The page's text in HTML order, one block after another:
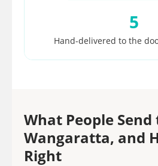
5
Hand-delivered to the
What People Send
Wangaratta, and
Right